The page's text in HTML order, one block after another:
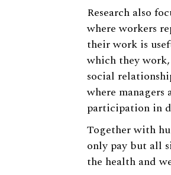
Research also
where workers
their work is
which they work,
social
where
participation in
Together with
only pay but all
the health and